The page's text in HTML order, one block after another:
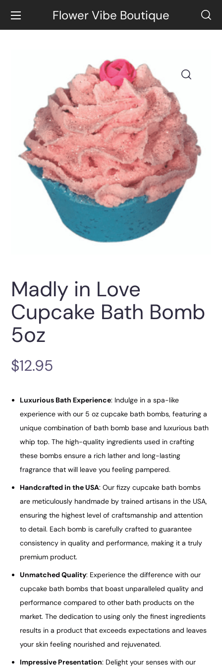
Flower Vibe Boutique
Madly in Love
Cupcake Bath Bomb
5oz
$12.95
Luxurious Bath Experience: Indulge in a spa-like
experience with our 5 oz cupcake bath bombs, featuring a
unique combination of bath bomb base and luxurious bath
whip top. The high-quality ingredients used in crafting
these bombs ensure a rich lather and long-lasting
fragrance that will leave you feeling pampered.
Handcrafted in the USA: Our fizzy cupcake bath bombs
are meticulously handmade by trained artisans in the USA,
ensuring the highest level of craftsmanship and attention
to detail. Each bomb is carefully crafted to guarantee
consistency in quality and performance, making it a truly
premium product.
Unmatched Quality: Experience the difference with our
cupcake bath bombs that boast unparalleled quality and
performance compared to other bath products on the
market. The dedication to using only the finest ingredients
results in a product that exceeds expectations and leaves
your skin feeling nourished and rejuvenated.
Impressive Presentation: Delight your senses with our